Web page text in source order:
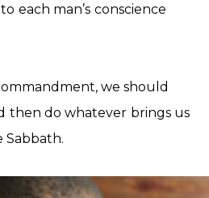
each man’s conscience
we should
then do whatever brings us
Sabbath.